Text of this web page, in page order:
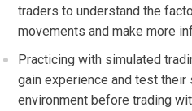
traders to understand the
movements and make more
Practicing with simulated
gain experience and test
environment before trading